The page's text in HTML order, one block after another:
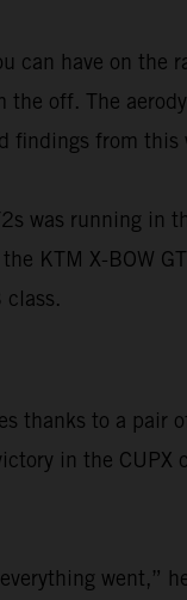
can have on the
off. The
from this
was running
KTM X-BOW
thanks to a pair
in the CUPX
went,”